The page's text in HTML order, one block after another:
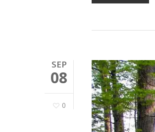
SEP
08
0